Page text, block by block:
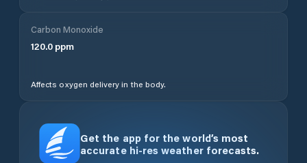
Carbon Monoxide
120.0 ppm
Affects oxygen delivery in the body.
Get the app for the world’s most
accurate hi-res weather forecasts.